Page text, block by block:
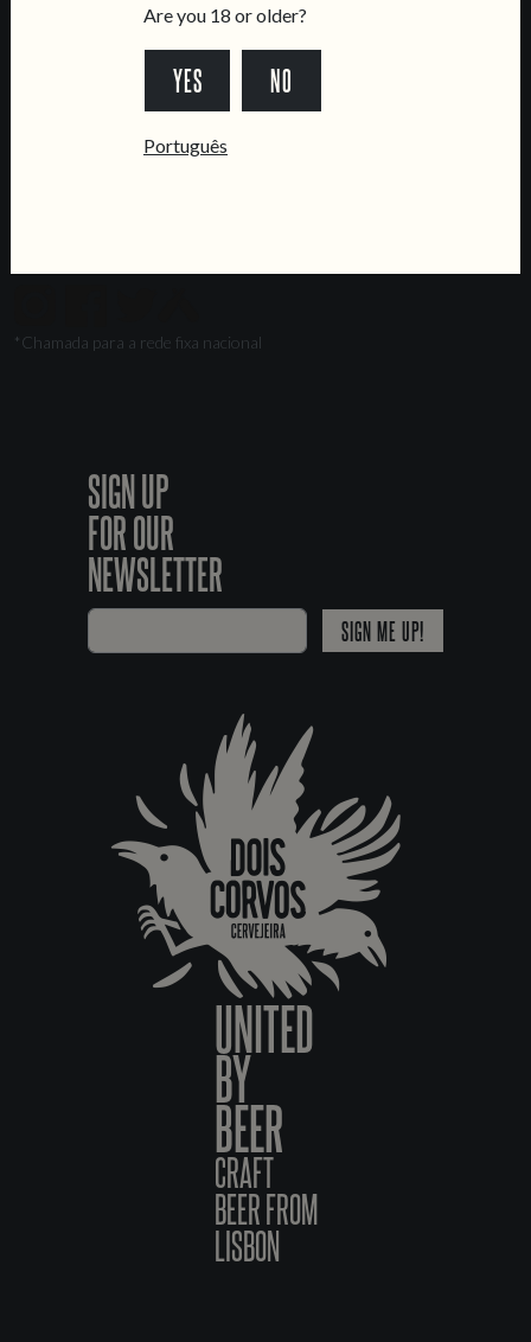
General Inquiries
Tours & Private Events
*Chamada para a rede fixa nacional
SIGN UP
FOR OUR
NEWSLETTER
SIGN ME UP!
UNITED
BY
BEER
CRAFT
BEER FROM
LISBON
Are you 18 or older?
YES NO
Português